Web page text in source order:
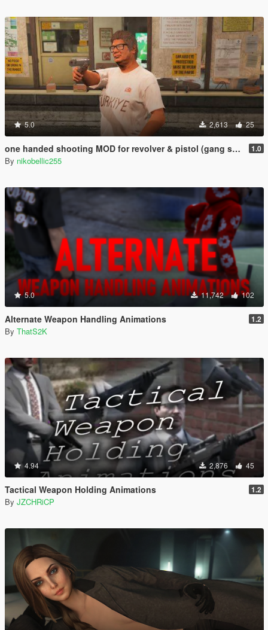
5.0 2,613 25
one handed shooting MOD for revolver & pistol (gang style aim) 1.0
By nikobellic255
5.0 11,742 102
Alternate Weapon Handling Animations 1.2
By ThatS2K
4.94 2,876 45
Tactical Weapon Holding Animations 1.2
By JZCHRiCP